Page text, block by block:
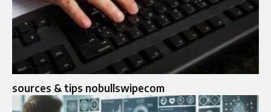
sources & tips nobullswipecom